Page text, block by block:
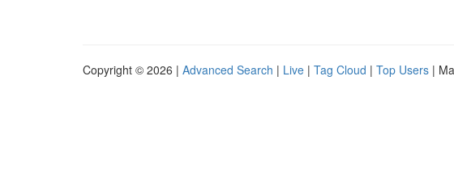
Copyright © 2026 | Advanced Search | Live | Tag Cloud | Top Users |